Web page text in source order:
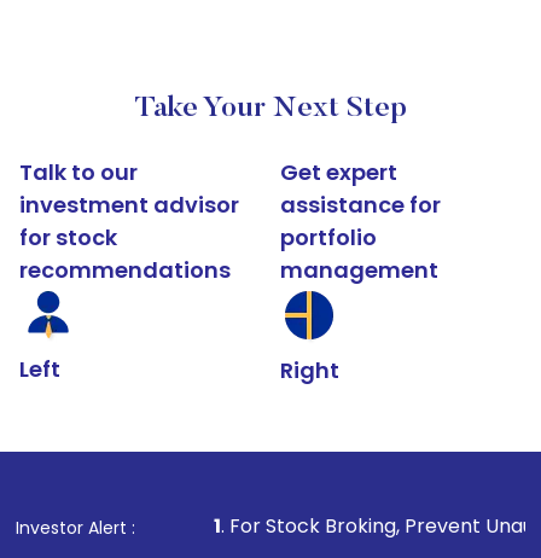
Take Your Next Step
Talk to our
investment advisor
for stock
recommendations
Left
Get expert
assistance for
portfolio
management
Right
Investor Alert :
1. For Stock Broking, Prevent Unauthorized